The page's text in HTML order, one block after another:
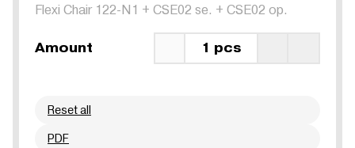
Flexi Chair 122-N1 + CSE02 se. + CSE02 op.
Amount 1 pcs
Reset all
PDF